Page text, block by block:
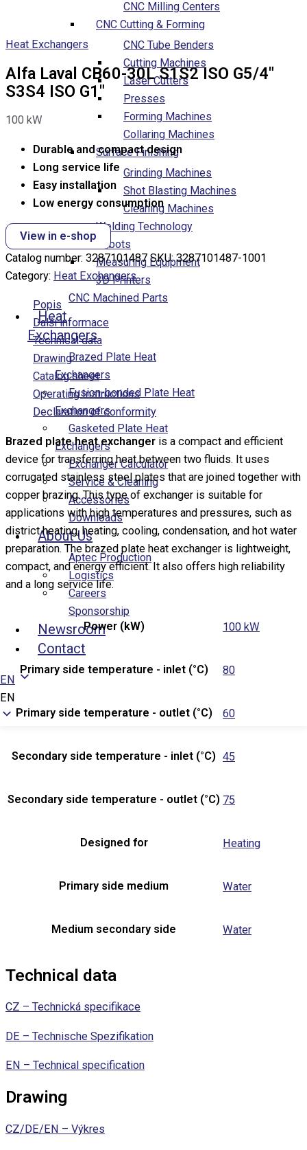
CNC Milling Centers
CNC Cutting & Forming
CNC Tube Benders
Cutting Machines
Laser Cutters
Presses
Forming Machines
Collaring Machines
Surface Finishing
Grinding Machines
Shot Blasting Machines
Cleaning Machines
Welding Technology
Robots
Measuring Equipment
3D Printers
CNC Machined Parts
Heat
Exchangers
Brazed Plate Heat
Exchangers
Fusion-bonded Plate Heat
Exchangers
Gasketed Plate Heat
Exchangers
Exchanger Calculator
Service & Cleaning
Accessories
Downloads
About Us
Aptec Production
Logistics
Careers
Sponsorship
Newsroom
Contact
EN
EN
Heat Exchangers
Alfa Laval CB60-30L S1S2 ISO G5/4″
S3S4 ISO G1″
100 kW
Durable and compact design
Long service life
Easy installation
Low energy consumption
View in e-shop
Catalog number: 3287101487 SKU:3287101487-1001
Category: Heat Exchangers
Popis
Další informace
Technical data
Drawing
Catalog sheet
Operating Instructions
Declaration of conformity
Brazed plate heat exchanger is a compact and efficient
device for transferring heat between two fluids. It uses
corrugated stainless steel plates that are joined together with
copper brazing. This type of exchanger is suitable for
applications with high temperatures and pressures, such as
district heating, heating, cooling, condensation, and hot water
preparation. The brazed plate heat exchanger is lightweight,
compact, and energy efficient. It also offers high reliability
and a long service life.
Power (kW) 100 kW
Primary side temperature - inlet (°C) 80
Primary side temperature - outlet (°C) 60
Secondary side temperature - inlet (°C) 45
Secondary side temperature - outlet (°C) 75
Designed for Heating
Primary side medium Water
Medium secondary side Water
Technical data
CZ – Technická specifikace
DE – Technische Spezifikation
EN – Technical specification
Drawing
CZ/DE/EN – Výkres